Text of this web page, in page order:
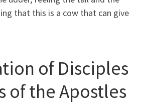
that this is a cow that can give
of Disciples
of the Apostles